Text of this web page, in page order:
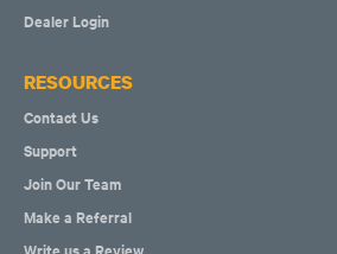
Dealer Login
RESOURCES
Contact Us
Support
Join Our Team
Make a Referral